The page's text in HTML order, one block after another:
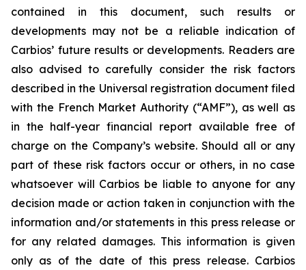
contained in this document, such results or
developments may not be a reliable indication of
Carbios’ future results or developments. Readers are
also advised to carefully consider the risk factors
described in the Universal registration document filed
with the French Market Authority (“AMF”), as well as
in the half-year financial report available free of
charge on the Company’s website. Should all or any
part of these risk factors occur or others, in no case
whatsoever will Carbios be liable to anyone for any
decision made or action taken in conjunction with the
information and/or statements in this press release or
for any related damages. This information is given
only as of the date of this press release. Carbios